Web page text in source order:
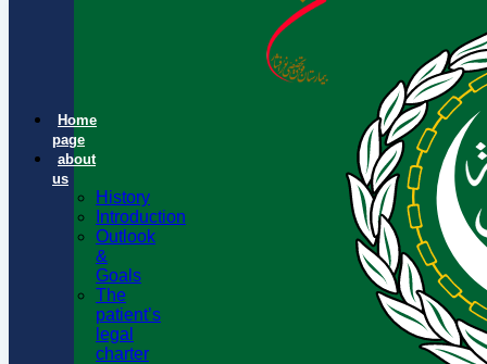
Home
page
about
us
History
Introduction
Outlook
&
Goals
The
patient’s
legal
charter